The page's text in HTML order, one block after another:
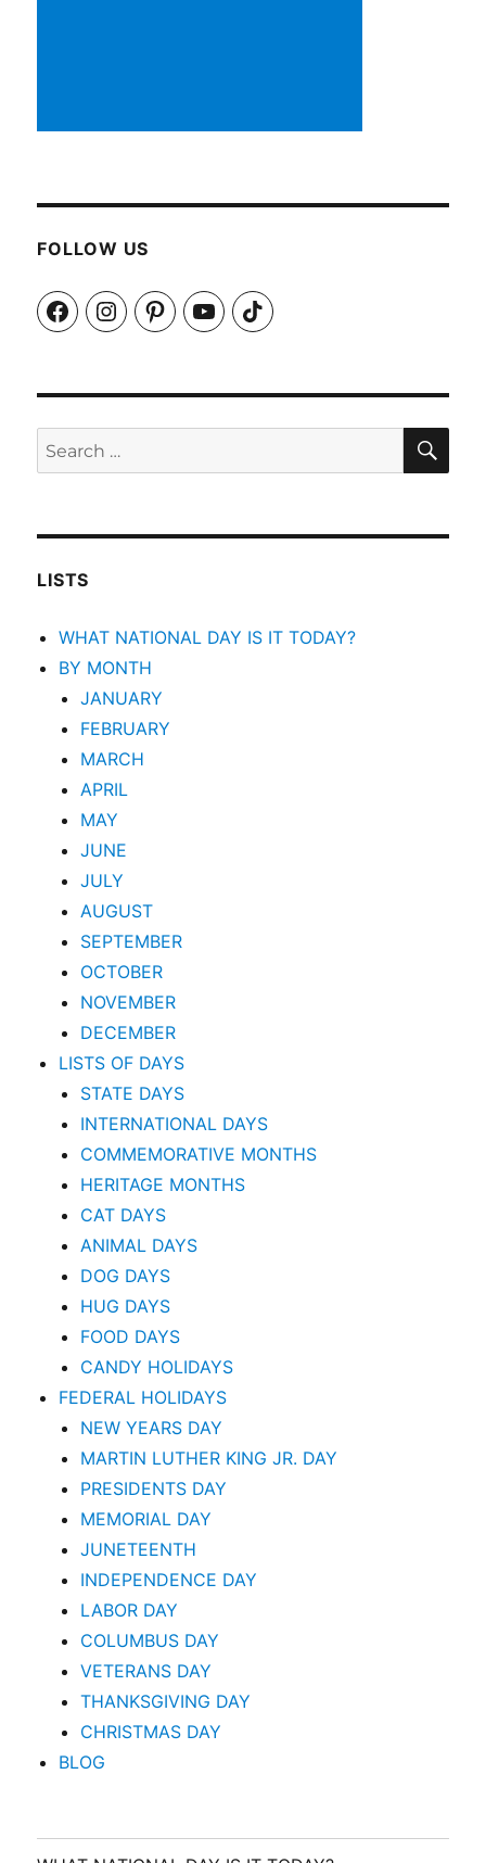
FOLLOW US
FacebookInstagramPinterestYouTubeTikTok
Search
for:
LISTS
WHAT NATIONAL DAY IS IT TODAY?
BY MONTH
JANUARY
FEBRUARY
MARCH
APRIL
MAY
JUNE
JULY
AUGUST
SEPTEMBER
OCTOBER
NOVEMBER
DECEMBER
LISTS OF DAYS
STATE DAYS
INTERNATIONAL DAYS
COMMEMORATIVE MONTHS
HERITAGE MONTHS
CAT DAYS
ANIMAL DAYS
DOG DAYS
HUG DAYS
FOOD DAYS
CANDY HOLIDAYS
FEDERAL HOLIDAYS
NEW YEARS DAY
MARTIN LUTHER KING JR. DAY
PRESIDENTS DAY
MEMORIAL DAY
JUNETEENTH
INDEPENDENCE DAY
LABOR DAY
COLUMBUS DAY
VETERANS DAY
THANKSGIVING DAY
CHRISTMAS DAY
BLOG